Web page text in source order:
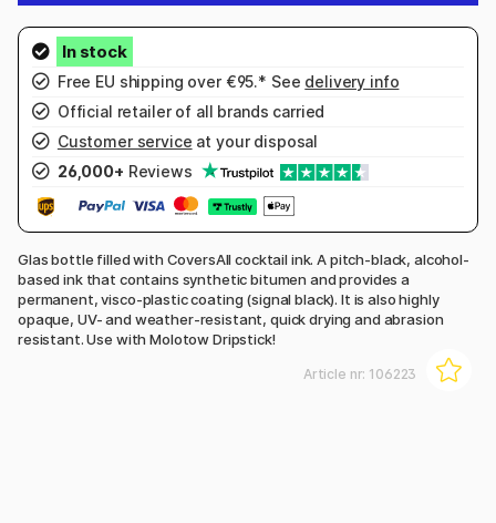
Free EU shipping over €95.* See delivery info
Official retailer of all brands carried
Customer service at your disposal
26,000+ Reviews
Glas bottle filled with CoversAll cocktail ink. A pitch-black, alcohol-
based ink that contains synthetic bitumen and provides a
permanent, visco-plastic coating (signal black). It is also highly
opaque, UV- and weather-resistant, quick drying and abrasion
resistant. Use with Molotow Dripstick!
Article nr: 106223